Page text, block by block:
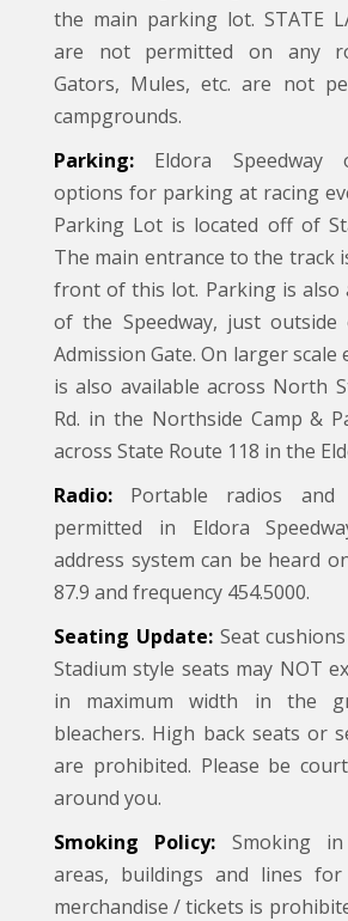
the main parking lot. STATE
are not permitted on any
Gators, Mules, etc. are not
campgrounds.
Parking: Eldora Speedway
options for parking at racing
Parking Lot is located off of
The main entrance to the track
front of this lot. Parking is also
of the Speedway, just
Admission Gate. On larger
is also available across North
Rd. in the Northside Camp &
across State Route 118 in the
Radio: Portable radios and
permitted in Eldora
address system can be heard
87.9 and frequency 454.5000.
Seating Update:Seat
Stadium style seats may NOT
in maximum width in the
bleachers. High back seats or
are prohibited. Please be
around you.
Smoking Policy: Smoking
areas, buildings and lines for
merchandise / tickets is